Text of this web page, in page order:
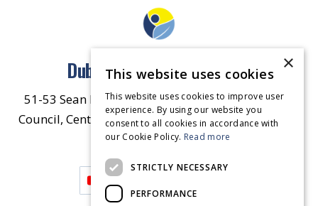
Dublin North East Inner City
51-53 Sean McDermott Street Lower, Dublin City
Council, Central Area Headquarters, Dublin 1, D01
HW44. Contact Us
×
This website uses cookies
This website uses cookies to improve user
experience. By using our website you
consent to all cookies in accordance with
our Cookie Policy. Read more
STRICTLY NECESSARY
PERFORMANCE